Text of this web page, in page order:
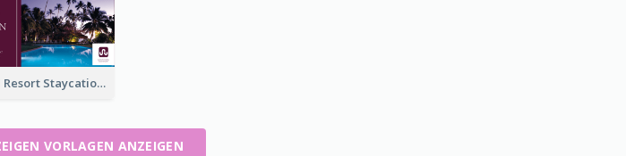
Hotel And Resort Staycation Promotion Facebook Ad
VORLAGEN ANZEIGEN